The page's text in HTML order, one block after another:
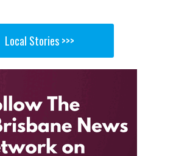
Local Stories >>>